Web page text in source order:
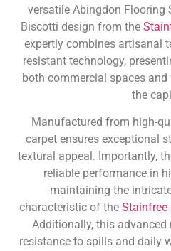
versatile Abingdon Flooring
Biscotti design from the
expertly combines artisanal
resistant technology,
both commercial spaces
the
Manufactured from high-
carpet ensures exceptional
textural appeal. Importantly,
reliable performance in
maintaining the
characteristic of the Stainfree
Additionally, this
resistance to spills and daily